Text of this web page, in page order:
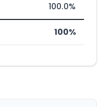
100.0%
100%